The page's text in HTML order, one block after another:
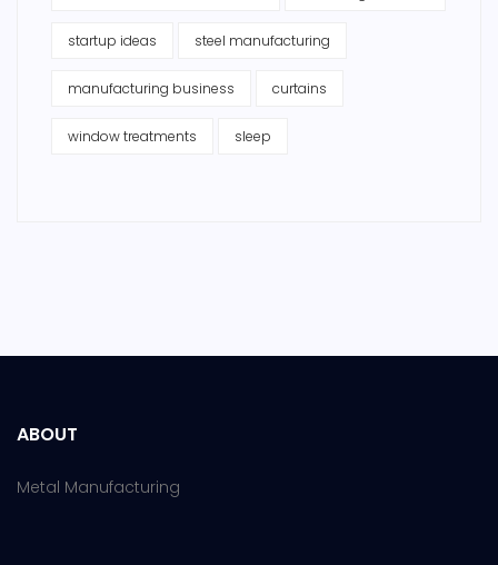
startup ideas steel manufacturing
manufacturing business curtains
window treatments sleep
ABOUT
Metal Manufacturing